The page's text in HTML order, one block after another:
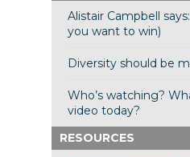
Alistair Campbell
you want to win)
Diversity should be
Who’s watching?
video today?
RESOURCES